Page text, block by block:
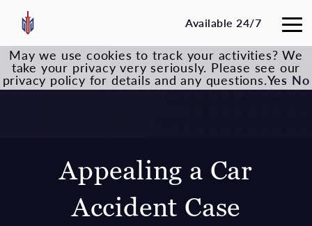
Available 24/7
Appealing a Car
Accident Case
May we use cookies to track your activities? We
take your privacy very seriously. Please see our
privacy policy for details and any questions.Yes No